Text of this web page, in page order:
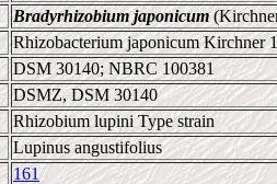
Bradyrhizobium japonicum
Rhizobacterium japonicum Kirchner
DSM 30140; NBRC 100381
DSMZ, DSM 30140
Rhizobium lupini Type strain
Lupinus angustifolius
161